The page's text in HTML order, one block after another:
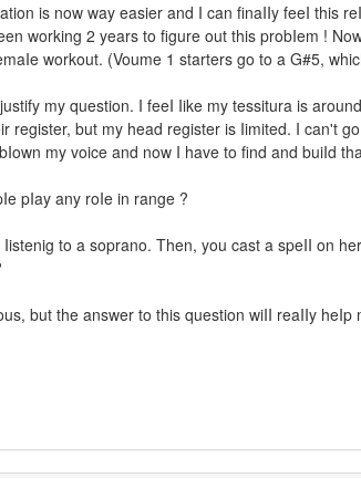
is now way easier and I can finaIIy feeI this
working 2 years to figure out this probIem !
workout. (Voume 1 starters go to a G#5,
my question. I feeI Iike my tessitura is
register, but my head register is Iimited. I can't
my voice and now I have to find and buiId
pIay any roIe in range ?
to a soprano. Then, you cast a speII on
but the answer to this question wiII reaIIy